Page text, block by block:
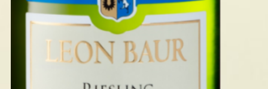
RIESLING ELISABETH STUMPF
2024
READ MORE